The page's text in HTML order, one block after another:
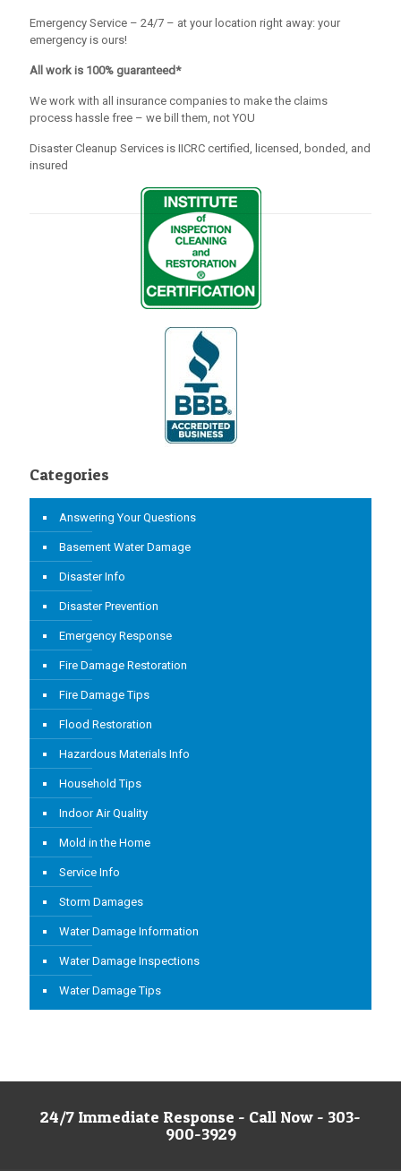
Emergency Service – 24/7 – at your location right away: your
emergency is ours!
All work is 100% guaranteed*
We work with all insurance companies to make the claims
process hassle free – we bill them, not YOU
Disaster Cleanup Services is IICRC certified, licensed, bonded, and
insured
Categories
Answering Your Questions
Basement Water Damage
Disaster Info
Disaster Prevention
Emergency Response
Fire Damage Restoration
Fire Damage Tips
Flood Restoration
Hazardous Materials Info
Household Tips
Indoor Air Quality
Mold in the Home
Service Info
Storm Damages
Water Damage Information
Water Damage Inspections
Water Damage Tips
24/7 Immediate Response - Call Now - 303-
900-3929